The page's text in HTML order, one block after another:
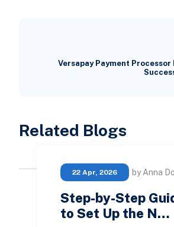
Versapay Payment
Related Blogs
22 Apr, 2026 by Anna
Step-by-Step
to Set Up the N…